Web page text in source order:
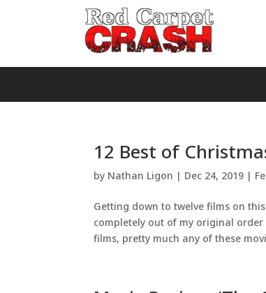
12 Best of
by Nathan Ligon | Dec 24, 2019 |
Getting down to twelve films on
completely out of my original
films, pretty much any of these